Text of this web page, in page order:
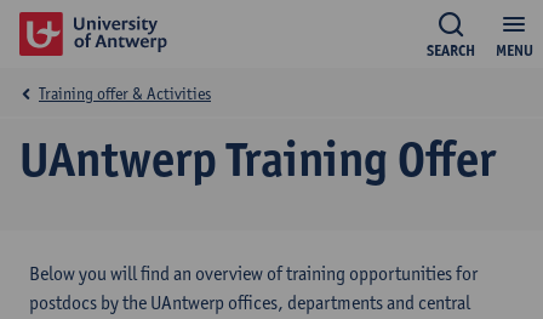
MENU
SEARCH
UAntwerp Training Offer
Training offer & Activities
Below you will find an overview of training opportunities for
postdocs by the UAntwerp offices, departments and central